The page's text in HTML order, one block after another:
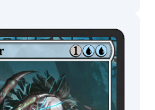
MTG Arena
Limited Pack
MTG Arena
Wildcard